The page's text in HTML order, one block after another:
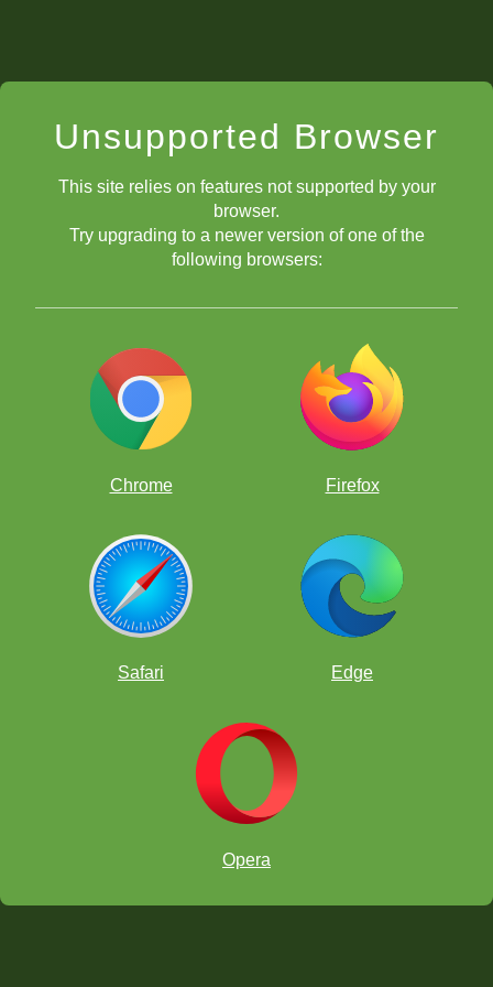
Unsupported Browser
This site relies on features not supported by your
browser.
Try upgrading to a newer version of one of the
following browsers:
Chrome Firefox
Safari Edge
Opera